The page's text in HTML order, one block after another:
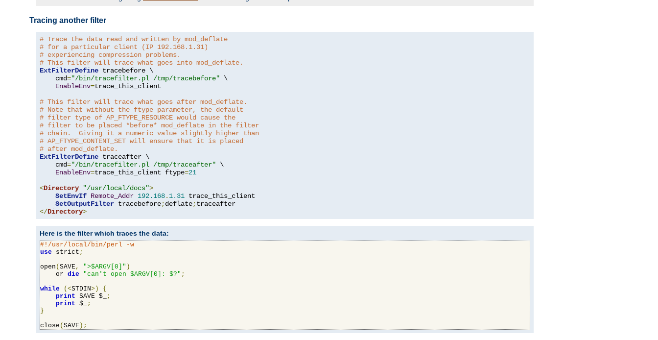
Tracing another filter
# Trace the data read and written by mod_deflate
# for a particular client (IP 192.168.1.31)
# experiencing compression problems.
# This filter will trace what goes into mod_deflate.
ExtFilterDefine tracebefore \
    cmd
="/bin/tracefilter.pl /tmp/tracebefore" \
EnableEnv=trace_this_client
# This filter will trace what goes after mod_deflate.
# Note that without the ftype parameter, the default
# filter type of AP_FTYPE_RESOURCE would cause the
# filter to be placed *before* mod_deflate in the filter
# chain.  Giving it a numeric value slightly higher than
# AP_FTYPE_CONTENT_SET will ensure that it is placed
# after mod_deflate.
ExtFilterDefine traceafter \
    cmd
="/bin/tracefilter.pl /tmp/traceafter" \
EnableEnv=trace_this_client ftype=21
<Directory "/usr/local/docs">
SetEnvIf Remote_Addr 192.168. 1.31 trace_this_client
SetOutputFilter tracebefore;deflate;
</Directory>
Here is the filter which traces the data:
#!/usr/local/bin/perl -w
use strict ;
open ( SAVE, ">$ARGV[0]" )
    or
die "can't open $ARGV[0]: $?" ;
while
(<STDIN>)
{
print SAVE $_
;
print $_
;
}
close ( SAVE );